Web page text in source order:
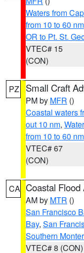
Waters from
from 10 to 60 nm
OR to Pt. St.
VTEC# 15
(CON)
PZ Small Craft
PM by MFR ()
Coastal waters
out 10 nm,
from 10 to 60 nm
VTEC# 67
(CON)
CA Coastal Flood
AM by MTR ()
San Francisco
Bay, San
Southern
VTEC# 8 (CON)